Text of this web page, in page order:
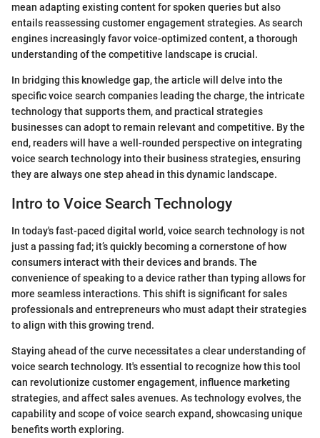
mean adapting existing content for spoken queries but also
entails reassessing customer engagement strategies. As search
engines increasingly favor voice-optimized content, a thorough
understanding of the competitive landscape is crucial.
In bridging this knowledge gap, the article will delve into the
specific voice search companies leading the charge, the intricate
technology that supports them, and practical strategies
businesses can adopt to remain relevant and competitive. By the
end, readers will have a well-rounded perspective on integrating
voice search technology into their business strategies, ensuring
they are always one step ahead in this dynamic landscape.
Intro to Voice Search Technology
In today's fast-paced digital world, voice search technology is not
just a passing fad; it’s quickly becoming a cornerstone of how
consumers interact with their devices and brands. The
convenience of speaking to a device rather than typing allows for
more seamless interactions. This shift is significant for sales
professionals and entrepreneurs who must adapt their strategies
to align with this growing trend.
Staying ahead of the curve necessitates a clear understanding of
voice search technology. It's essential to recognize how this tool
can revolutionize customer engagement, influence marketing
strategies, and affect sales avenues. As technology evolves, the
capability and scope of voice search expand, showcasing unique
benefits worth exploring.